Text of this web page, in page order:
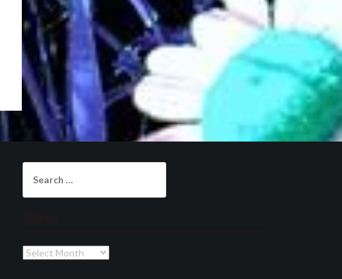
for:
Archives
Archives